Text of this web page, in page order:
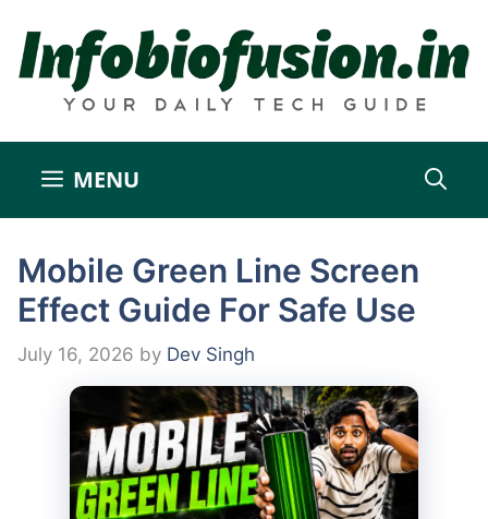
content
MENU
Mobile Green Line Screen
Effect Guide For Safe Use
July 16, 2026 by Dev Singh